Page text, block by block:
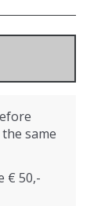
same
€ 50,-